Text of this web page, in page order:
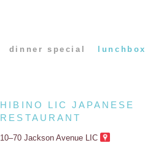
dinner special lunchbox
HIBINO LIC JAPANESE
RESTAURANT
10–70 Jackson Avenue LIC